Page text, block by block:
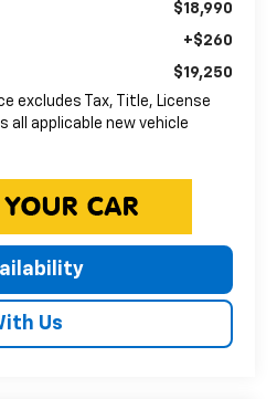
$18,990
+$260
$19,250
excludes Tax, Title, License
all applicable new vehicle
Us